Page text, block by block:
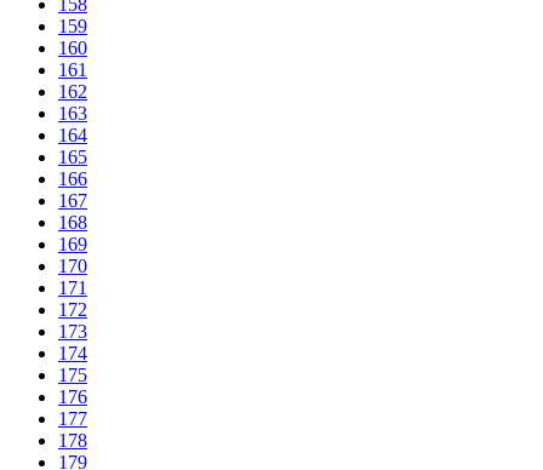
159
160
161
162
163
164
165
166
167
168
169
170
171
172
173
174
175
176
177
178
179